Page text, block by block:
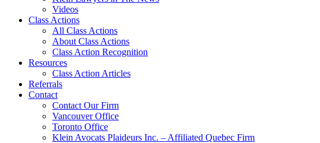
Videos
Class Actions
All Class Actions
About Class Actions
Class Action Recognition
Resources
Class Action Articles
Referrals
Contact
Contact Our Firm
Vancouver Office
Toronto Office
Klein Avocats Plaideurs Inc. – Affiliated Quebec Firm